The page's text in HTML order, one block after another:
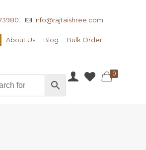
info@rajtaishree.com
About Us Blog Bulk Order
0